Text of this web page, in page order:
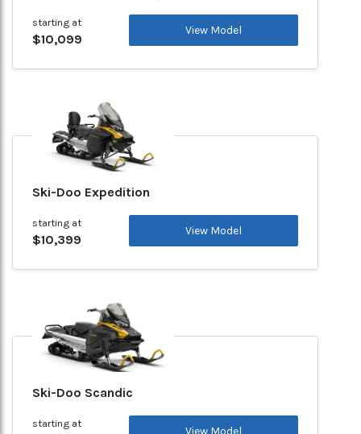
starting at
$10,099
View Model
Ski-Doo Expedition
starting at
$10,399
View Model
Ski-Doo Scandic
starting at
View Model